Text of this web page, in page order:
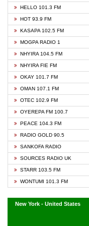
HELLO 101.3 FM
HOT 93.9 FM
KASAPA 102.5 FM
MOGPA RADIO 1
NHYIRA 104.5 FM
NHYIRA FIE FM
OKAY 101.7 FM
OMAN 107.1 FM
OTEC 102.9 FM
OYEREPA FM 100.7
PEACE 104.3 FM
RADIO GOLD 90.5
SANKOFA RADIO
SOURCES RADIO UK
STARR 103.5 FM
WONTUMI 101.3 FM
New York - United States